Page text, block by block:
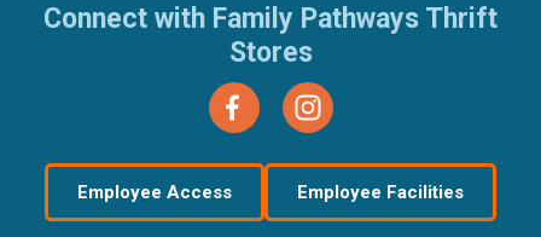
Connect with Family Pathways Thrift
Stores
Employee Access Employee Facilities